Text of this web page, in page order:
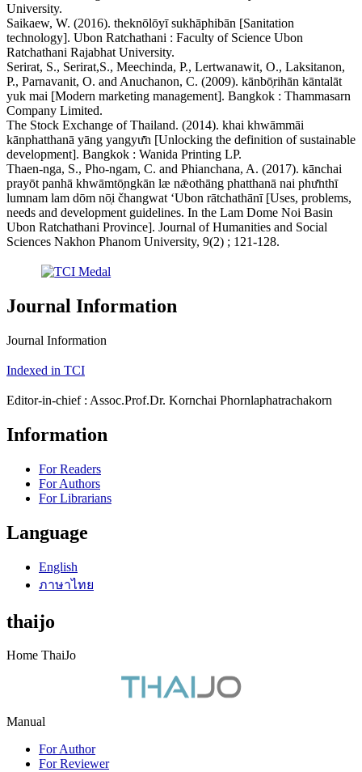
University.
Saikaew, W. (2016). theknōlōyī sukhāphibān [Sanitation
technology]. Ubon Ratchathani : Faculty of Science Ubon
Ratchathani Rajabhat University.
Serirat, S., Serirat,S., Meechinda, P., Lertwanawit, O., Laksitanon,
P., Parnavanit, O. and Anuchanon, C. (2009). kānbō̜rihān kāntalāt
yuk mai [Modern marketing management]. Bangkok : Thammasarn
Company Limited.
The Stock Exchange of Thailand. (2014). khai khwāmmāi
kānphatthanā yāng yangyư̄n [Unlocking the definition of sustainable
development]. Bangkok : Wanida Printing LP.
Thaen-nga, S., Pho-ngam, C. and Phianchana, A. (2017). kānchai
prayōt panhā khwāmtō̜ngkān læ nǣothāng phatthanā nai phư̄nthī
lumnam lam dōm nō̜i čhangwat ʻUbon rātchathānī [Uses, problems,
needs and development guidelines. In the Lam Dome Noi Basin
Ubon Ratchathani Province]. Journal of Humanities and Social
Sciences Nakhon Phanom University, 9(2) ; 121-128.
Journal Information
Journal Information
Indexed in TCI
Editor-in-chief : Assoc.Prof.Dr. Kornchai Phornlaphatrachakorn
Information
For Readers
For Authors
For Librarians
Language
English
ภาษาไทย
thaijo
Home ThaiJo
Manual
For Author
For Reviewer